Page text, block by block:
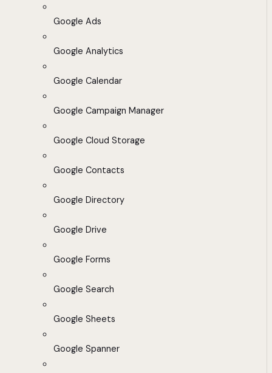
Google Ads
Google Analytics
Google Calendar
Google Campaign Manager
Google Cloud Storage
Google Contacts
Google Directory
Google Drive
Google Forms
Google Search
Google Sheets
Google Spanner